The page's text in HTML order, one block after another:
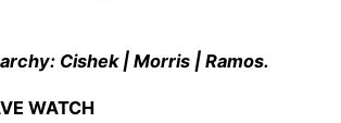
Cishek | Morris | Ramos.
WATCH